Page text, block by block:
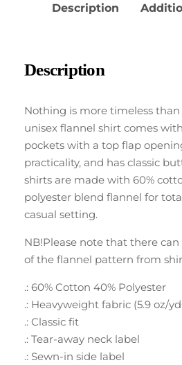
Description
Description
Nothing is more timeless
unisex flannel shirt comes
pockets with a top flap
practicality, and has classic
shirts are made with 60%
polyester blend flannel for
casual setting.
NB!Please note that there
of the flannel pattern from
.: 60% Cotton 40% Polyester
.: Heavyweight fabric (5.9 oz/
.: Classic fit
.: Tear-away neck label
.: Sewn-in side label